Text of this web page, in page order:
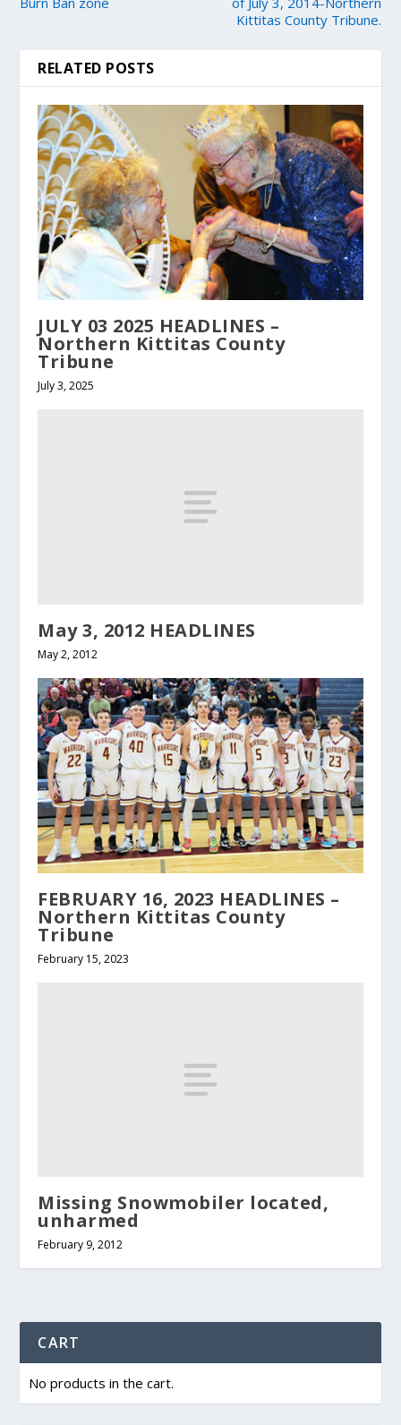
Kittitas County Tribune.
RELATED POSTS
JULY 03 2025 HEADLINES –
Northern Kittitas County
Tribune
July 3, 2025
May 3, 2012 HEADLINES
May 2, 2012
FEBRUARY 16, 2023 HEADLINES –
Northern Kittitas County
Tribune
February 15, 2023
Missing Snowmobiler located,
unharmed
February 9, 2012
CART
No products in the cart.